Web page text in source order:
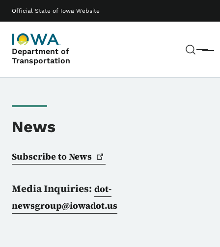
Official State of Iowa Website
Department of
Transportation
Menu
Main navigation
News
Subscribe toNews
Media Inquiries: dot-
newsgroup@iowadot.us